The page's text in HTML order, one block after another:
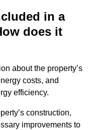
in a
does it
about the property’s
costs, and
efficiency.
construction,
improvements to